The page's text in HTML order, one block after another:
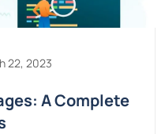
22, 2023
A Complete